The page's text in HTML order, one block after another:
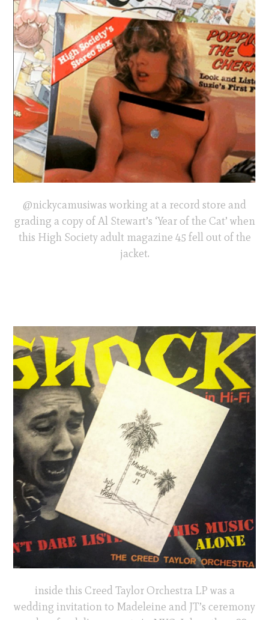
@nickycamusiwas working at a record store and
grading a copy of Al Stewart’s ‘Year of the Cat’ when
this High Society adult magazine 45 fell out of the
jacket.
inside this Creed Taylor Orchestra LP was a
wedding invitation to Madeleine and JT’s ceremony